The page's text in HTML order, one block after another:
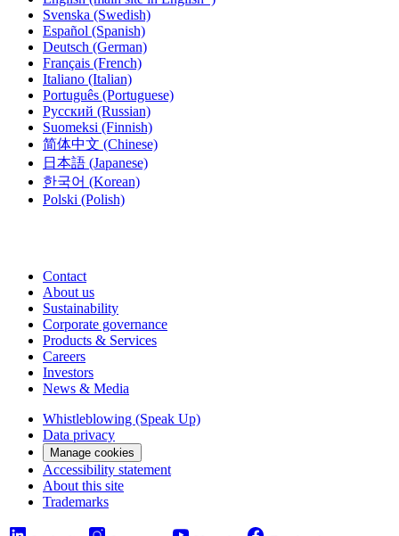
Svenska (Swedish)
Español (Spanish)
Deutsch (German)
Français (French)
Italiano (Italian)
Português (Portuguese)
Русский (Russian)
Suomeksi (Finnish)
简体中文 (Chinese)
日本語 (Japanese)
한국어 (Korean)
Polski (Polish)
Contact
About us
Sustainability
Corporate governance
Products & Services
Careers
Investors
News & Media
Whistleblowing (Speak Up)
Data privacy
Manage cookies
Accessibility statement
About this site
Trademarks